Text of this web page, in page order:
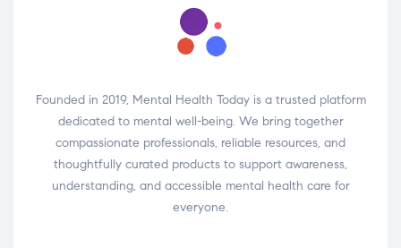
Founded in 2019, Mental Health Today is a trusted platform
dedicated to mental well-being. We bring together
compassionate professionals, reliable resources, and
thoughtfully curated products to support awareness,
understanding, and accessible mental health care for
everyone.